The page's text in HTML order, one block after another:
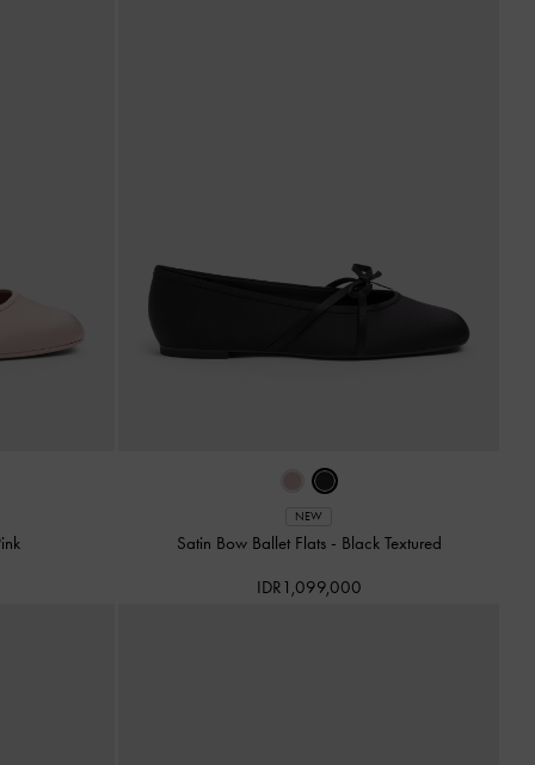
NEW
Satin Bow Ballet Flats - Black Textured
IDR1,099,000